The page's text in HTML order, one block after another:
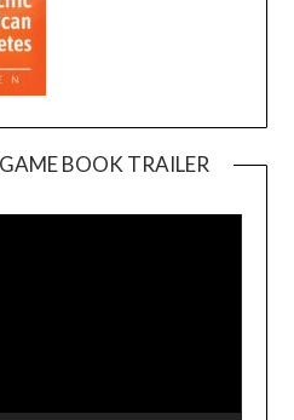
BOOK TRAILER